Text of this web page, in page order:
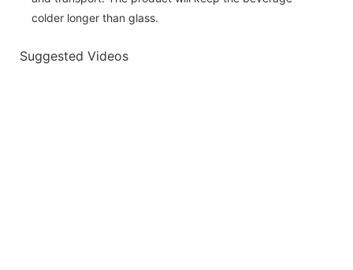
colder longer than glass.
Suggested Videos